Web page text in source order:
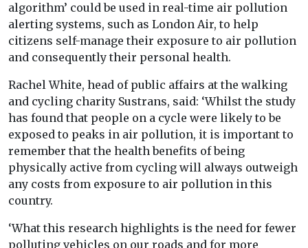
algorithm’ could be used in real-time air pollution
alerting systems, such as London Air, to help
citizens self-manage their exposure to air pollution
and consequently their personal health.
Rachel White, head of public affairs at the walking
and cycling charity Sustrans, said: ‘Whilst the study
has found that people on a cycle were likely to be
exposed to peaks in air pollution, it is important to
remember that the health benefits of being
physically active from cycling will always outweigh
any costs from exposure to air pollution in this
country.
‘What this research highlights is the need for fewer
polluting vehicles on our roads and for more